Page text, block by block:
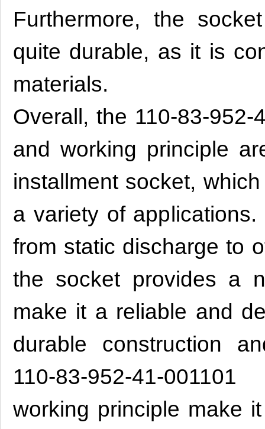
Furthermore, the
quite durable, as it is
materials.
Overall, the 110-83-952-
and working principle
installment socket,
a variety of
from static discharge to
the socket provides a
make it a reliable and
durable construction
110-83-952-41-
working principle make